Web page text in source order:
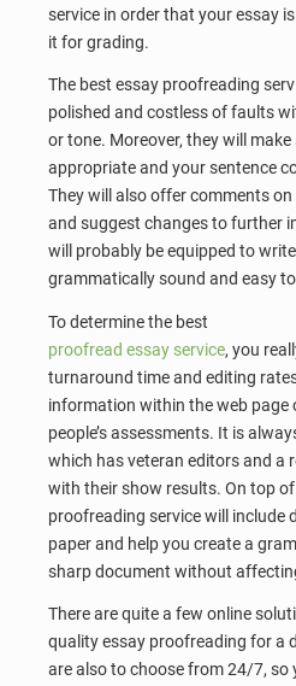
service in order that your essay
it for grading.
The best essay proofreading
polished and costless of faults
or tone. Moreover, they will
appropriate and your sentence
They will also offer comments
and suggest changes to further
will probably be equipped to
grammatically sound and easy
To determine the best
proofread essay service, you
turnaround time and editing
information within the web page
people’s assessments. It is
which has veteran editors and a
with their show results. On top
proofreading service will include
paper and help you create a
sharp document without
There are quite a few online
quality essay proofreading for a
are also to choose from 24/7,